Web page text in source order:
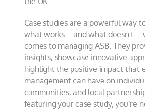
Case studies are a powerful way
what works – and what doesn’t –
comes to managing ASB. They
insights, showcase innovative
highlight the positive impact that
management can have on
communities, and local
featuring your case study, you’re